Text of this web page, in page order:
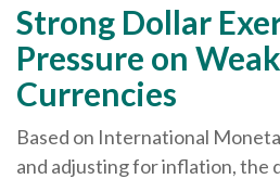
Strong Dollar
Pressure on
Currencies
Based on International
and adjusting for inflation, the